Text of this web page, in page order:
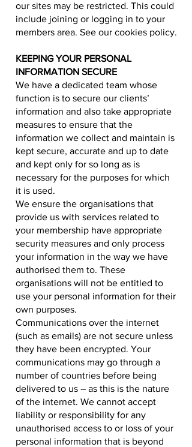
our sites may be restricted. This could
include joining or logging in to your
members area. See our cookies policy.
KEEPING YOUR PERSONAL
INFORMATION SECURE
We have a dedicated team whose
function is to secure our clients’
information and also take appropriate
measures to ensure that the
information we collect and maintain is
kept secure, accurate and up to date
and kept only for so long as is
necessary for the purposes for which
it is used.
We ensure the organisations that
provide us with services related to
your membership have appropriate
security measures and only process
your information in the way we have
authorised them to. These
organisations will not be entitled to
use your personal information for their
own purposes.
Communications over the internet
(such as emails) are not secure unless
they have been encrypted. Your
communications may go through a
number of countries before being
delivered to us – as this is the nature
of the internet. We cannot accept
liability or responsibility for any
unauthorised access to or loss of your
personal information that is beyond